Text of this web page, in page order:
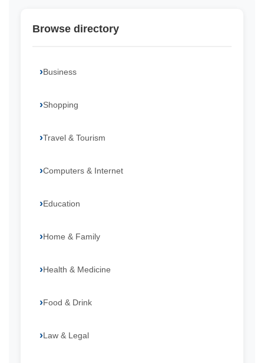
Browse directory
Business
Shopping
Travel & Tourism
Computers & Internet
Education
Home & Family
Health & Medicine
Food & Drink
Law & Legal